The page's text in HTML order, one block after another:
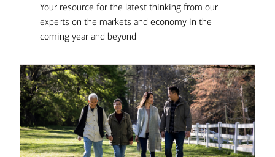
Your resource for the latest thinking from our
experts on the markets and economy in the
coming year and beyond